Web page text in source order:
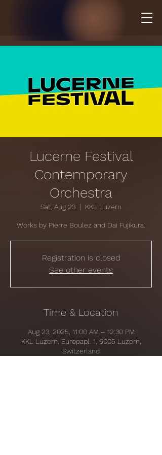
Lucerne Festival
Contemporary
Orchestra
Sat, Aug 23
  |
KKL Luzern
Works by Pierre Boulez and Dai Fujikura.
Registration is closed
See other events
Time & Location
Aug 23, 2025, 11:00 AM – 12:30 PM
KKL Luzern, Europapl. 1, 6005 Luzern,
Switzerland